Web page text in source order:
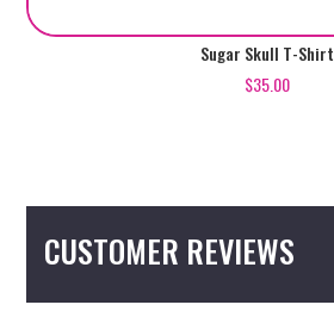
options
may
chosen
Sugar Skull T-Shirt
$35.00
CUSTOMER REVIEWS